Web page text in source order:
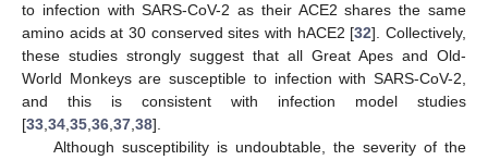
to infection with SARS-CoV-2 as their ACE2 shares the same
amino acids at 30 conserved sites with hACE2 [32]. Collectively,
these studies strongly suggest that all Great Apes and Old-
World Monkeys are susceptible to infection with SARS-CoV-2,
and this is consistent with infection model studies
[33,34,35,36,37,38].
Although susceptibility is undoubtable, the severity of the